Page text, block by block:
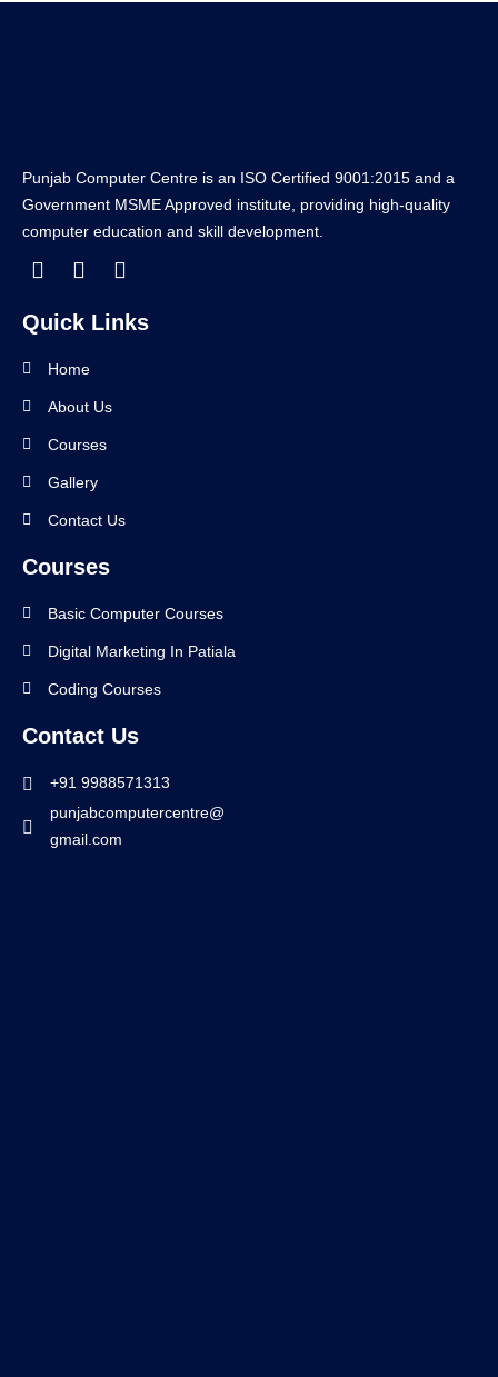
Punjab Computer Centre is an ISO Certified 9001:2015 and a
Government MSME Approved institute, providing high-quality
computer education and skill development.
Quick Links
Home
About Us
Courses
Gallery
Contact Us
Courses
Basic Computer Courses
Digital Marketing In Patiala
Coding Courses
Contact Us
+91 9988571313
punjabcomputercentre@
gmail.com